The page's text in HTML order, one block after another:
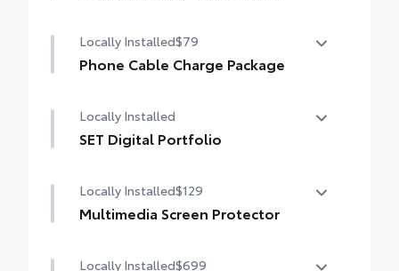
Locally Installed$79
Phone Cable Charge Package
the flexibility to charge most any smart
device to meet your On-the-Go lifestyle!
1-Apple Lightning to USB-C Cable - 3'
Locally Installed
SET Digital Portfolio
Locally Installed$129
Multimedia Screen Protector
Custom multi-layered, tempered glass
Locally Installed$699